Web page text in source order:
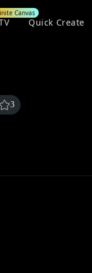
Canvas
Quick Create
3